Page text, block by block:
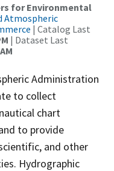
for Environmental
Atmospheric
| Catalog Last
| Dataset Last
Administration
to collect
chart
to provide
and other
Hydrographic